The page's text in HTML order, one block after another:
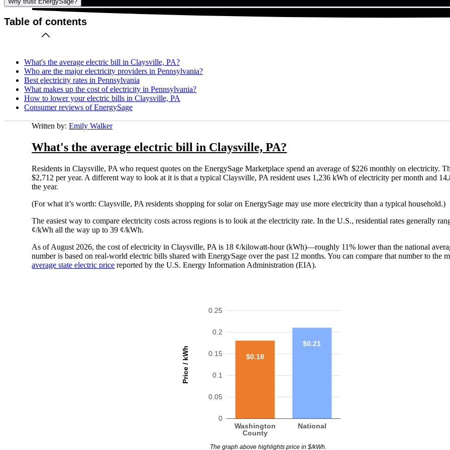
Table of contents
What's the average electric bill in Claysville, PA?
Who are the major electricity providers in Pennsylvania?
Best electricity rates in Pennsylvania
What makes up the cost of electricity in Pennsylvania?
How to lower your electric bills in Claysville, PA
Consumer reviews of EnergySage
Written by:Emily Walker
What's the average electric bill in Claysville, PA?
Residents in Claysville, PA who request quotes on the EnergySage Marketplace spend an average of $226 monthly on electricity.
$2,712 per year. A different way to look at it is that a typical Claysville, PA resident uses 1,236 kWh of electricity per month and
the year.
(For what it’s worth: Claysville, PA residents shopping for solar on EnergySage may use more electricity than a typical household.)
The easiest way to compare electricity costs across regions is to look at the electricity rate. In the U.S., residential rates generally
¢/kWh all the way up to 39 ¢/kWh.
As of August 2026, the cost of electricity in Claysville, PA is 18 ¢/kilowatt-hour (kWh)—roughly 11% lower than the national
number is based on real-world electric bills shared with EnergySage over the past 12 months. You can compare that number to the
average state electric price reported by the U.S. Energy Information Administration (EIA).
Price / kWh
0
0.05
0.1
0.15
0.2
0.25
Washington
County
National
$0.18
$0.21
The graph above highlights price in $/kWh.